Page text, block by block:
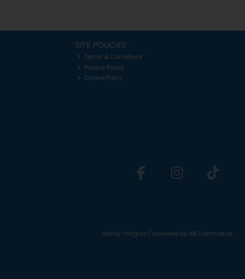
SITE POLICIES
Terms & Conditions
Privacy Policy
Cookie Policy
site by: Magico / powered by AB Commerce